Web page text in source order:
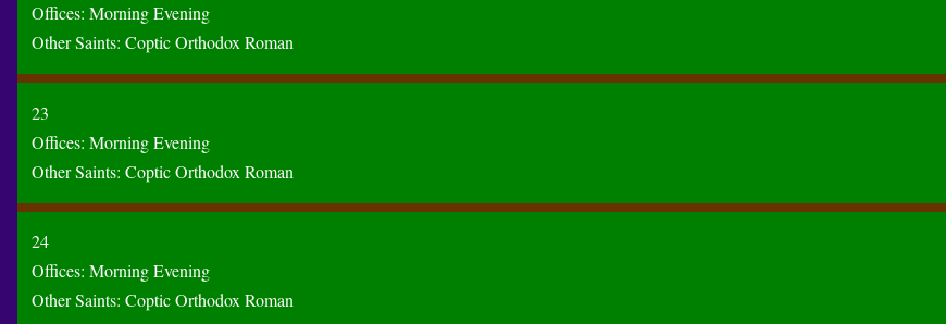
Offices:MorningEvening
Other Saints:CopticOrthodoxRoman
23
Offices:MorningEvening
Other Saints:CopticOrthodoxRoman
24
Offices:MorningEvening
Other Saints:CopticOrthodoxRoman